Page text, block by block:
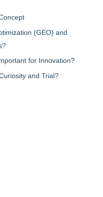
(GEO) and
for Innovation?
and Trial?